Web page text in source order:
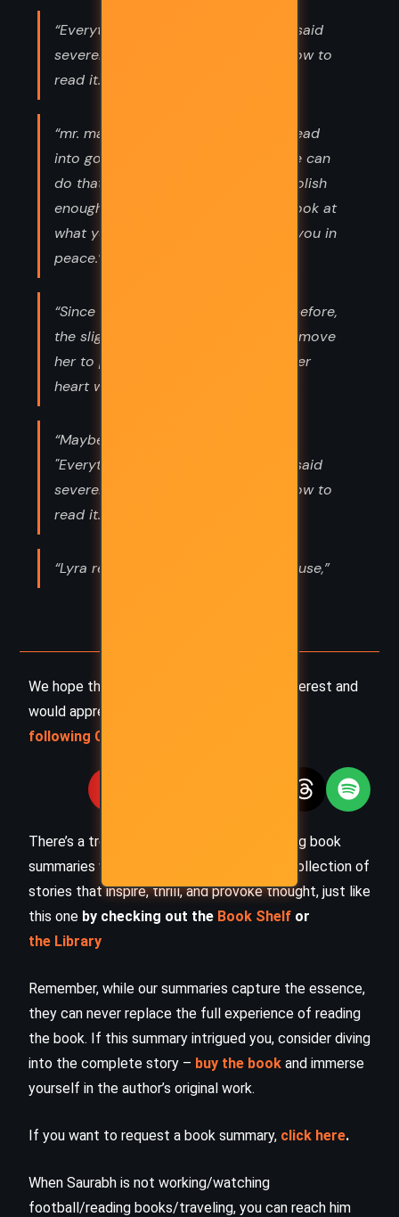
“Everything means something," Lyra said
severely. "We just have to find out how to
read it.”
“mr. makepeace, do you really turn lead
into gold?" "no, of course not. no one can
do that. but if people think you're foolish
enough to try, they don't bother to look at
what you're really doing. they leave you in
peace.”
“Since [they] had parted two years before,
the slightest thing had the power to move
her to pity and distress; it felt as if her
heart were bruised forever.”
“Maybe it means nothing. It just is."
"Everything means something," Lyra said
severely. "We just have to find out how to
read it.”
“Lyra remembered her visit to his house,”
We hope this summary has sparked your interest and
would appreciate you
following Celsius 233 on social media
There’s a treasure trove of other fascinating book
summaries waiting for you. Check out our collection of
stories that inspire, thrill, and provoke thought, just like
this one by checking out the Book Shelf or
the Library
Remember, while our summaries capture the essence,
they can never replace the full experience of reading
the book. If this summary intrigued you, consider diving
into the complete story – buy the book and immerse
yourself in the author’s original work.
If you want to request a book summary, click here.
When Saurabh is not working/watching
football/reading books/traveling, you can reach him